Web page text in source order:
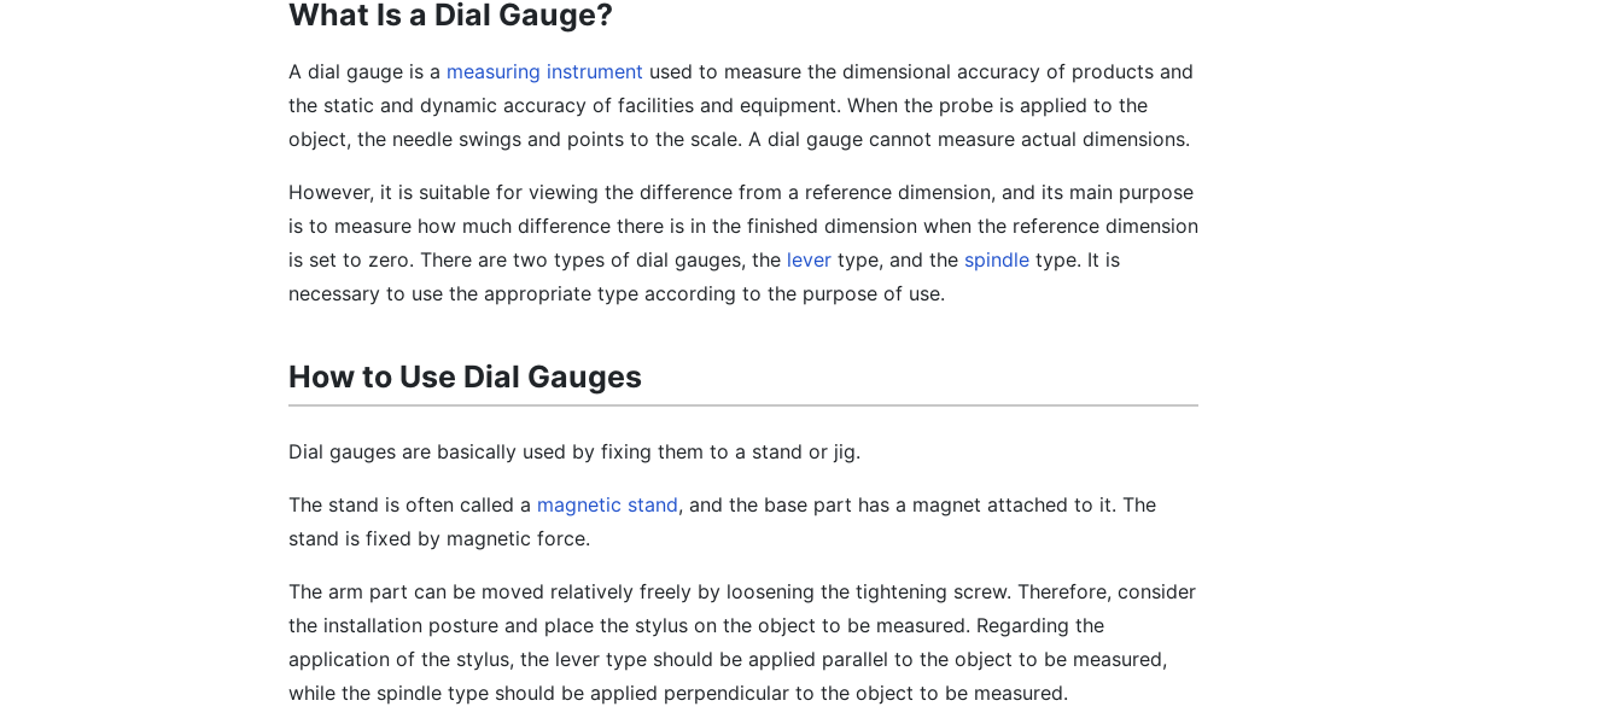
What Is a Dial Gauge?
A dial gauge is a measuring instrument used to measure the dimensional accuracy of products and
the static and dynamic accuracy of facilities and equipment. When the probe is applied to the
object, the needle swings and points to the scale. A dial gauge cannot measure actual dimensions.
However, it is suitable for viewing the difference from a reference dimension, and its main purpose
is to measure how much difference there is in the finished dimension when the reference dimension
is set to zero. There are two types of dial gauges, the lever type, and the spindle type. It is
necessary to use the appropriate type according to the purpose of use.
How to Use Dial Gauges
Dial gauges are basically used by fixing them to a stand or jig.
The stand is often called a magnetic stand, and the base part has a magnet attached to it. The
stand is fixed by magnetic force.
The arm part can be moved relatively freely by loosening the tightening screw. Therefore, consider
the installation posture and place the stylus on the object to be measured. Regarding the
application of the stylus, the lever type should be applied parallel to the object to be measured,
while the spindle type should be applied perpendicular to the object to be measured.